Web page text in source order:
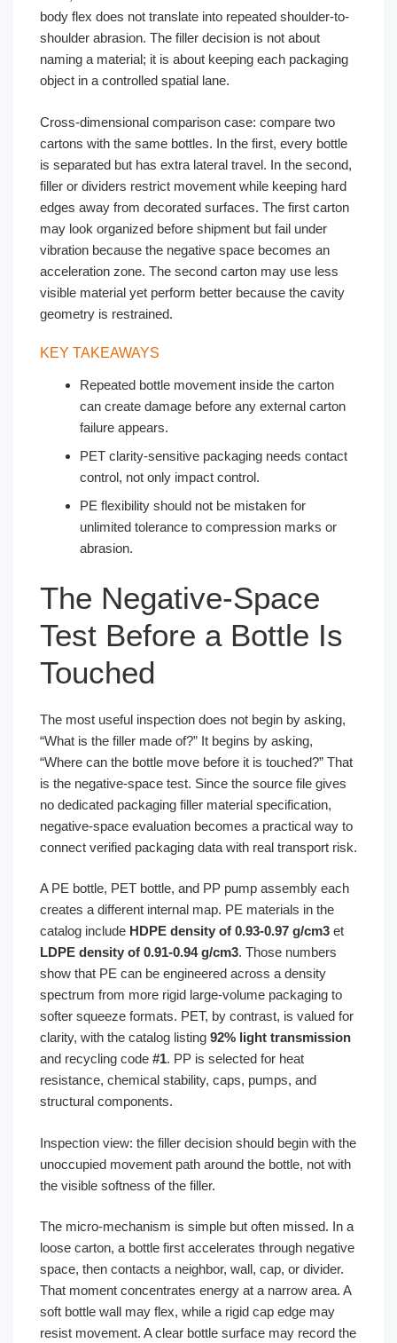
body flex does not translate into repeated shoulder-to-
shoulder abrasion. The filler decision is not about
naming a material; it is about keeping each packaging
object in a controlled spatial lane.
Cross-dimensional comparison case: compare two
cartons with the same bottles. In the first, every bottle
is separated but has extra lateral travel. In the second,
filler or dividers restrict movement while keeping hard
edges away from decorated surfaces. The first carton
may look organized before shipment but fail under
vibration because the negative space becomes an
acceleration zone. The second carton may use less
visible material yet perform better because the cavity
geometry is restrained.
KEY TAKEAWAYS
Repeated bottle movement inside the carton
can create damage before any external carton
failure appears.
PET clarity-sensitive packaging needs contact
control, not only impact control.
PE flexibility should not be mistaken for
unlimited tolerance to compression marks or
abrasion.
The Negative-Space
Test Before a Bottle Is
Touched
The most useful inspection does not begin by asking,
“What is the filler made of?” It begins by asking,
“Where can the bottle move before it is touched?” That
is the negative-space test. Since the source file gives
no dedicated packaging filler material specification,
negative-space evaluation becomes a practical way to
connect verified packaging data with real transport risk.
A PE bottle, PET bottle, and PP pump assembly each
creates a different internal map. PE materials in the
catalog include HDPE density of 0.93-0.97 g/cm3 et
LDPE density of 0.91-0.94 g/cm3. Those numbers
show that PE can be engineered across a density
spectrum from more rigid large-volume packaging to
softer squeeze formats. PET, by contrast, is valued for
clarity, with the catalog listing 92% light transmission
and recycling code #1. PP is selected for heat
resistance, chemical stability, caps, pumps, and
structural components.
Inspection view: the filler decision should begin with the
unoccupied movement path around the bottle, not with
the visible softness of the filler.
The micro-mechanism is simple but often missed. In a
loose carton, a bottle first accelerates through negative
space, then contacts a neighbor, wall, cap, or divider.
That moment concentrates energy at a narrow area. A
soft bottle wall may flex, while a rigid cap edge may
resist movement. A clear bottle surface may record the